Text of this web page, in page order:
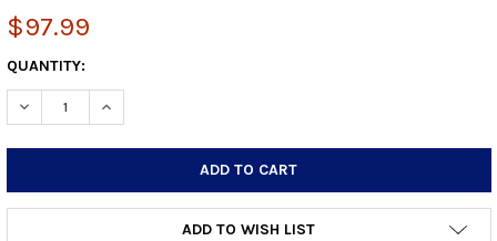
$97.99
CURRENT
STOCK:
QUANTITY:
DECREASE QUANTITY:INCREASE QUANTITY:
ADD TO WISH LIST